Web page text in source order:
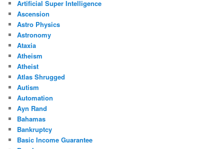
Artificial Super Intelligence
Ascension
Astro Physics
Astronomy
Ataxia
Atheism
Atheist
Atlas Shrugged
Autism
Automation
Ayn Rand
Bahamas
Bankruptcy
Basic Income Guarantee